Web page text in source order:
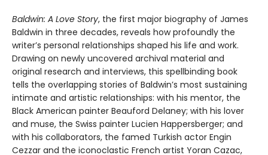
Baldwin: A Love Story, the first major biography of James
Baldwin in three decades, reveals how profoundly the
writer’s personal relationships shaped his life and work.
Drawing on newly uncovered archival material and
original research and interviews, this spellbinding book
tells the overlapping stories of Baldwin’s most sustaining
intimate and artistic relationships: with his mentor, the
Black American painter Beauford Delaney; with his lover
and muse, the Swiss painter Lucien Happersberger; and
with his collaborators, the famed Turkish actor Engin
Cezzar and the iconoclastic French artist Yoran Cazac,